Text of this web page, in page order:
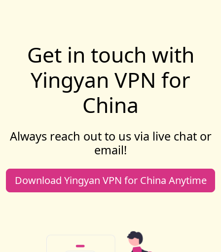
Get in touch with
Yingyan VPN for
China
Always reach out to us via live chat or
email!
Download Yingyan VPN for China Anytime